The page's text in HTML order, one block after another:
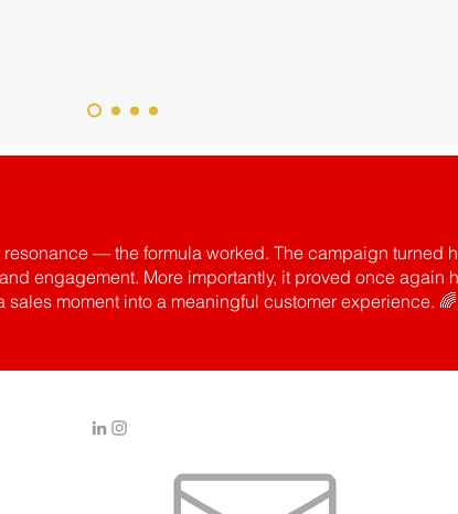
— the formula worked. The campaign turned
engagement. More importantly, it proved once again
moment into a meaningful customer experience. 🌈